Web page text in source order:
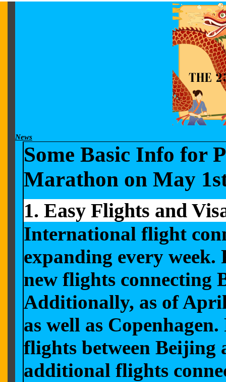
News
Some Basic Info for
Marathon on May
1. Easy Flights and
International flight
expanding every
new flights connecting
Additionally, as of
as well as
flights between
additional flights